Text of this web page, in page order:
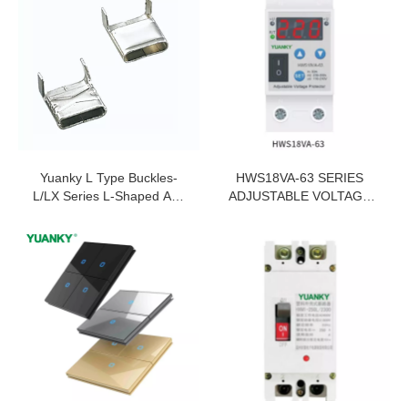
Yuanky L Type Buckles-
L/LX Series L-Shaped And
HWS18VA-63 SERIES
ADJUSTABLE VOLTAGE